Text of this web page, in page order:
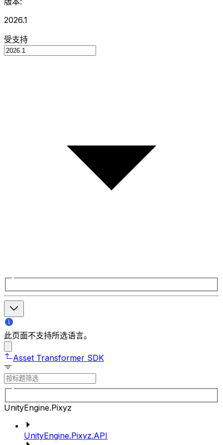
2026.1
受支持
此页面不支持所选语言。
Asset Transformer SDK
UnityEngine.Pixyz
UnityEngine.Pixyz.API